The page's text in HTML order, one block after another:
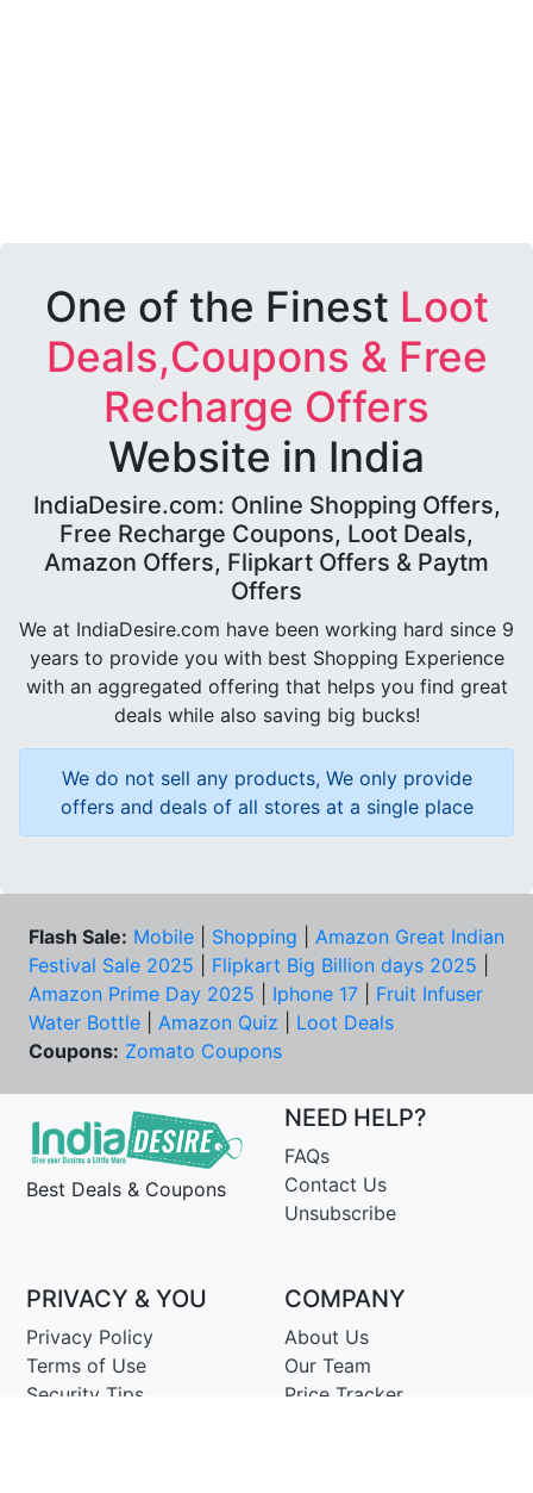
One of the Finest Loot
Deals,Coupons & Free
Recharge Offers
Website in India
IndiaDesire.com: Online Shopping Offers,
Free Recharge Coupons, Loot Deals,
Amazon Offers, Flipkart Offers & Paytm
Offers
We at IndiaDesire.com have been working hard since 9
years to provide you with best Shopping Experience
with an aggregated offering that helps you find great
deals while also saving big bucks!
We do not sell any products, We only provide
offers and deals of all stores at a single place
Flash Sale: Mobile Shopping
Amazon Great Indian
Festival Sale 2025
Flipkart Big Billion days 2025
Amazon Prime Day 2025
Iphone 17
Fruit Infuser
Water Bottle
Amazon Quiz
Loot Deals
Coupons: Zomato Coupons
Best Deals & Coupons
NEED HELP?
FAQs
Contact Us
Unsubscribe
PRIVACY & YOU
Privacy Policy
Terms of Use
Security Tips
COMPANY
About Us
Our Team
Price Tracker